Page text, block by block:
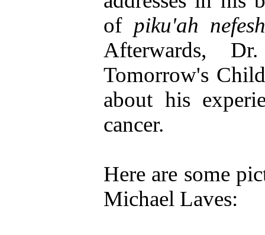
of piku'ah nefesh
Afterwards,
Tomorrow's
about his
cancer.
Here are some
Michael Laves: